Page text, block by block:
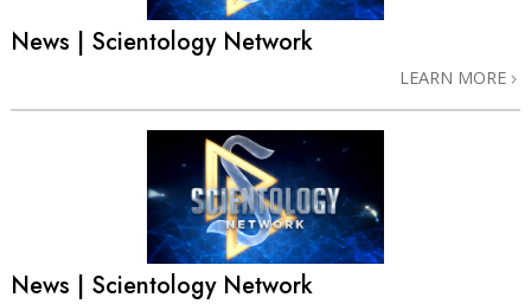
News | Scientology Network
LEARN MORE
News | Scientology Network